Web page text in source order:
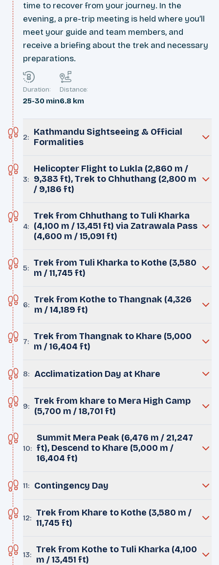
time to recover from your journey. In the
evening, a pre-trip meeting is held where you’ll
meet your guide and team members, and
receive a briefing about the trek and necessary
preparations.
Duration:
25-30 min
Distance:
6.8 km
2:
Kathmandu Sightseeing & Official
Formalities
3:
Helicopter Flight to Lukla (2,860 m /
9,383 ft), Trek to Chhuthang (2,800 m
/ 9,186 ft)
4:
Trek from Chhuthang to Tuli Kharka
(4,100 m / 13,451 ft) via Zatrawala Pass
(4,600 m / 15,091 ft)
5: Trek from Tuli Kharka to Kothe (3,580
m / 11,745 ft)
6: Trek from Kothe to Thangnak (4,326
m / 14,189 ft)
7: Trek from Thangnak to Khare (5,000
m / 16,404 ft)
8: Acclimatization Day at Khare
9: Trek from khare to Mera High Camp
(5,700 m / 18,701 ft)
10:
Summit Mera Peak (6,476 m / 21,247
ft), Descend to Khare (5,000 m /
16,404 ft)
11: Contingency Day
12: Trek from Khare to Kothe (3,580 m /
11,745 ft)
13: Trek from Kothe to Tuli Kharka (4,100
m / 13,451 ft)